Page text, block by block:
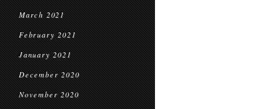
March 2021
February 2021
January 2021
December 2020
November 2020